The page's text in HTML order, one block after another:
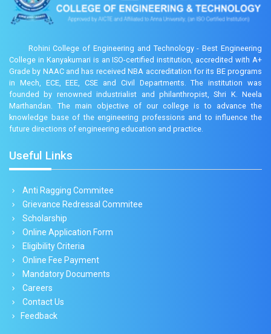
Rohini College of Engineering and Technology - Best Engineering
College in Kanyakumari is an ISO-certified institution, accredited with A+
Grade by NAAC and has received NBA accreditation for its BE programs
in Mech, ECE, EEE, CSE and Civil Departments. The institution was
founded by renowned industrialist and philanthropist, Shri K. Neela
Marthandan. The main objective of our college is to advance the
knowledge base of the engineering professions and to influence the
future directions of engineering education and practice.
Useful Links
Anti Ragging Commitee
Grievance Redressal Commitee
Scholarship
Online Application Form
Eligibility Criteria
Online Fee Payment
Mandatory Documents
Careers
Contact Us
Feedback